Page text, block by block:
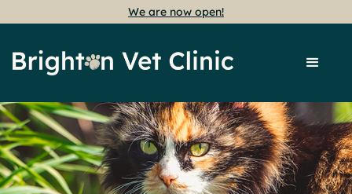
We are now open!